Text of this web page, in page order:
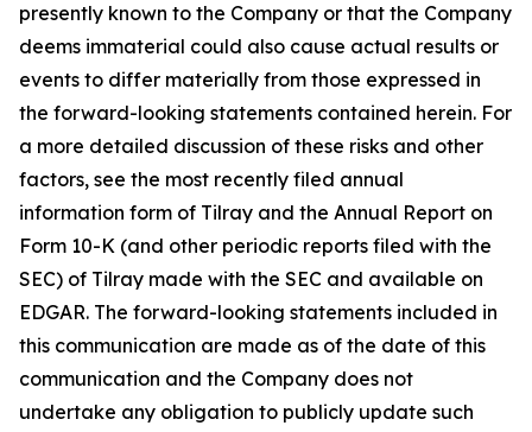
presently known to the Company or that the Company
deems immaterial could also cause actual results or
events to differ materially from those expressed in
the forward-looking statements contained herein. For
a more detailed discussion of these risks and other
factors, see the most recently filed annual
information form of Tilray and the Annual Report on
Form 10-K (and other periodic reports filed with the
SEC) of Tilray made with the SEC and available on
EDGAR. The forward-looking statements included in
this communication are made as of the date of this
communication and the Company does not
undertake any obligation to publicly update such